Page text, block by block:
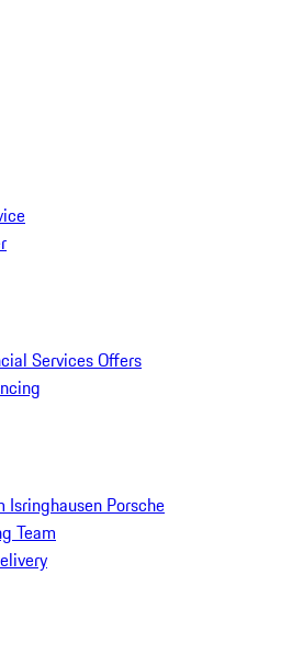
Services Offers
Isringhausen Porsche
Team